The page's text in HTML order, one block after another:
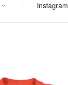
Instagram